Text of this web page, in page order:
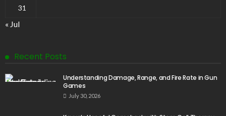
31
« Jul
Recent Posts
Understanding Damage, Range, and Fire Rate in Gun
Games
July 30, 2026